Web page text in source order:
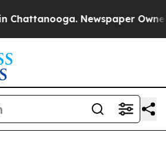
Newspaper Owner